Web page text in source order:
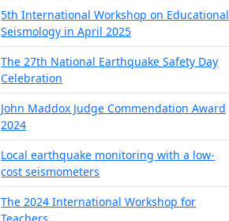
5th International Workshop on Educational
Seismology in April 2025
The 27th National Earthquake Safety Day
Celebration
John Maddox Judge Commendation Award
2024
Local earthquake monitoring with a low-
cost seismometers
The 2024 International Workshop for